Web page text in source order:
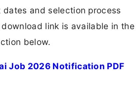
and selection process
link is available in the
below.
Job 2026 Notification PDF